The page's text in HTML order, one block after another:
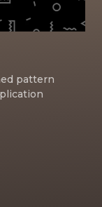
pattern